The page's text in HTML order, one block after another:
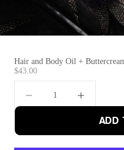
Hair and Body Oil +
Sale price
$43.00
ADD